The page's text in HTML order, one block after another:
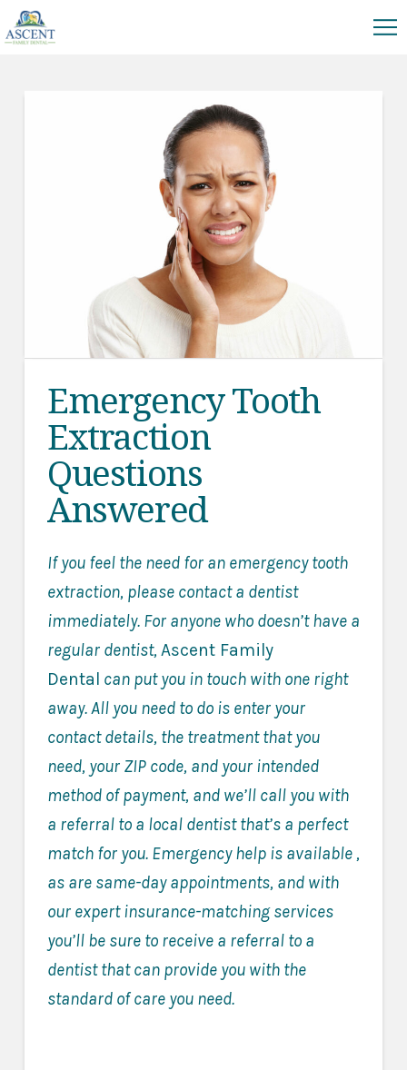
Emergency Tooth
Extraction
Questions
Answered
If you feel the need for an emergency tooth
extraction, please contact a dentist
immediately. For anyone who doesn’t have a
regular dentist, Ascent Family
Dental can put you in touch with one right
away. All you need to do is enter your
contact details, the treatment that you
need, your ZIP code, and your intended
method of payment, and we’ll call you with
a referral to a local dentist that’s a perfect
match for you. Emergency help is available ,
as are same-day appointments, and with
our expert insurance-matching services
you’ll be sure to receive a referral to a
dentist that can provide you with the
standard of care you need.